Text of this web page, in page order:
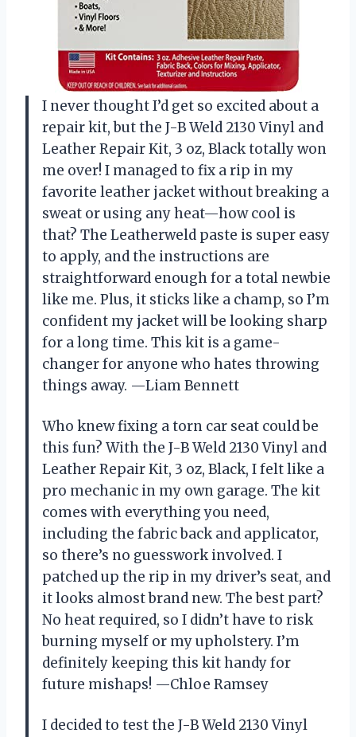
I never thought I’d get so excited about a
repair kit, but the J-B Weld 2130 Vinyl and
Leather Repair Kit, 3 oz, Black totally won
me over! I managed to fix a rip in my
favorite leather jacket without breaking a
sweat or using any heat—how cool is
that? The Leatherweld paste is super easy
to apply, and the instructions are
straightforward enough for a total newbie
like me. Plus, it sticks like a champ, so I’m
confident my jacket will be looking sharp
for a long time. This kit is a game-
changer for anyone who hates throwing
things away. —Liam Bennett
Who knew fixing a torn car seat could be
this fun? With the J-B Weld 2130 Vinyl and
Leather Repair Kit, 3 oz, Black, I felt like a
pro mechanic in my own garage. The kit
comes with everything you need,
including the fabric back and applicator,
so there’s no guesswork involved. I
patched up the rip in my driver’s seat, and
it looks almost brand new. The best part?
No heat required, so I didn’t have to risk
burning myself or my upholstery. I’m
definitely keeping this kit handy for
future mishaps! —Chloe Ramsey
I decided to test the J-B Weld 2130 Vinyl